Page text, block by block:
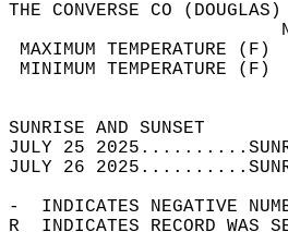
THE CONVERSE CO
MAXIMUM
MINIMUM
JULY 25
JULY 26
-  INDICATES NEGATIVE
R  INDICATES RECORD WAS